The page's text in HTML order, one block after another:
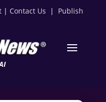
| Contact Us | Publish